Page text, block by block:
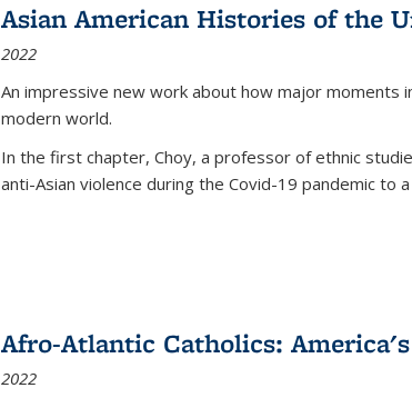
Asian American Histories of the
2022
An impressive new work about how major moments
modern world.
In the first chapter, Choy, a professor of ethnic
anti-Asian violence during the Covid-19 pandemic to
Afro-Atlantic Catholics:
2022